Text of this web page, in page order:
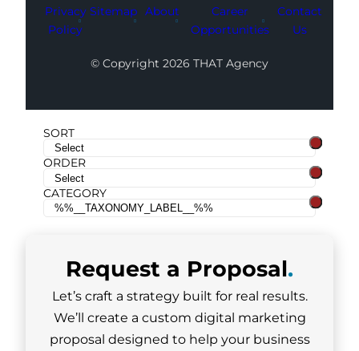
Privacy
Policy
Sitemap About
Career
Opportunities
Contact
Us
© Copyright 2026 THAT Agency
SORT
ORDER
CATEGORY
Request a Proposal.
Let’s craft a strategy built for real results.
We’ll create a custom digital marketing
proposal designed to help your business